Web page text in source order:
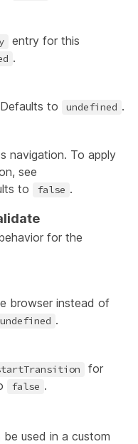
entry for this
.
to undefined .
navigation. To apply
see
to false .
for the
browser instead of
undefined .
for
false .
used in a custom